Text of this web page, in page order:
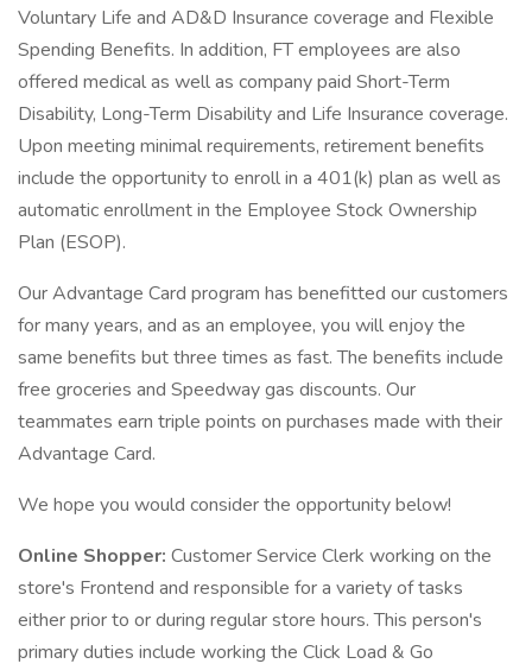
Voluntary Life and AD&D Insurance coverage and Flexible
Spending Benefits. In addition, FT employees are also
offered medical as well as company paid Short-Term
Disability, Long-Term Disability and Life Insurance coverage.
Upon meeting minimal requirements, retirement benefits
include the opportunity to enroll in a 401(k) plan as well as
automatic enrollment in the Employee Stock Ownership
Plan (ESOP).
Our Advantage Card program has benefitted our customers
for many years, and as an employee, you will enjoy the
same benefits but three times as fast. The benefits include
free groceries and Speedway gas discounts. Our
teammates earn triple points on purchases made with their
Advantage Card.
We hope you would consider the opportunity below!
Online Shopper: Customer Service Clerk working on the
store's Frontend and responsible for a variety of tasks
either prior to or during regular store hours. This person's
primary duties include working the Click Load & Go